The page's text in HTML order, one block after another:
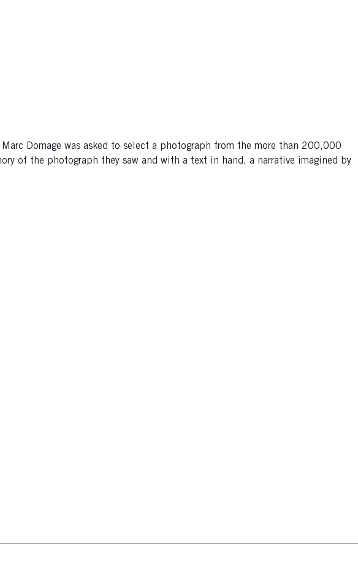
Domage was asked to select a photograph from the more than 200,000
of the photograph they saw and with a text in hand, a narrative imagined by